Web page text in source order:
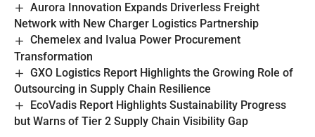
Aurora Innovation Expands Driverless Freight
Network with New Charger Logistics Partnership
Chemelex and Ivalua Power Procurement
Transformation
GXO Logistics Report Highlights the Growing Role of
Outsourcing in Supply Chain Resilience
EcoVadis Report Highlights Sustainability Progress
but Warns of Tier 2 Supply Chain Visibility Gap